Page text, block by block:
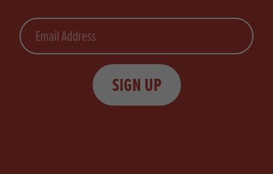
Email
SIGN UP